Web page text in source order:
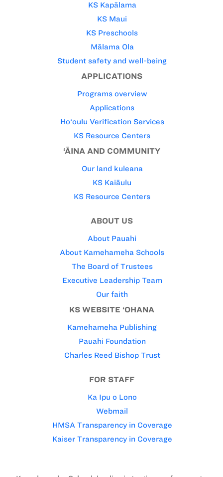
KS Kapālama
KS Maui
KS Preschools
Mālama Ola
Student safety and well-being
APPLICATIONS
Programs overview
Applications
Ho‘oulu Verification Services
KS Resource Centers
‘ĀINA AND COMMUNITY
Our land kuleana
KS Kaiāulu
KS Resource Centers
ABOUT US
About Pauahi
About Kamehameha Schools
The Board of Trustees
Executive Leadership Team
Our faith
KS WEBSITE ‘OHANA
Kamehameha Publishing
Pauahi Foundation
Charles Reed Bishop Trust
FOR STAFF
Ka Ipu o Lono
Webmail
HMSA Transparency in Coverage
Kaiser Transparency in Coverage